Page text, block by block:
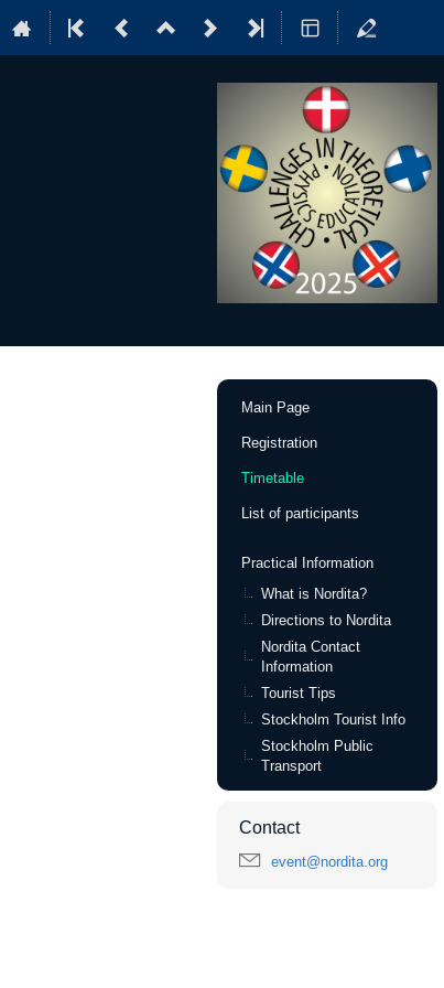
Event
Main Page
Registration
Timetable
List of participants
Practical Information
What is Nordita?
Directions to Nordita
Nordita Contact
Information
Tourist Tips
Stockholm Tourist Info
Stockholm Public
Transport
Contact
event@nordita.org